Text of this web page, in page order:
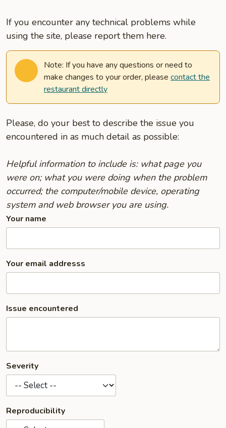
If you encounter any technical problems while
using the site, please report them here.
Note: If you have any questions or need to
make changes to your order, please contact the
restaurant directly
Please, do your best to describe the issue you
encountered in as much detail as possible:
Helpful information to include is: what page you
were on; what you were doing when the problem
occurred; the computer/mobile device, operating
system and web browser you are using.
Your name
Your email addresss
Issue encountered
Severity
Reproducibility